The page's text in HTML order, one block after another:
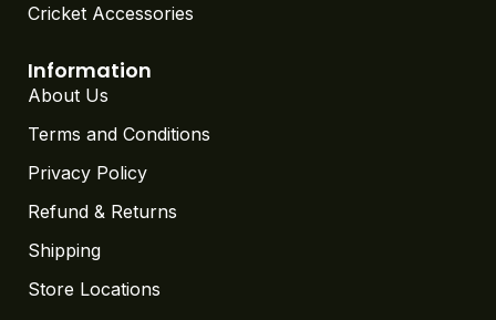
Cricket Accessories
Information
About Us
Terms and Conditions
Privacy Policy
Refund & Returns
Shipping
Store Locations